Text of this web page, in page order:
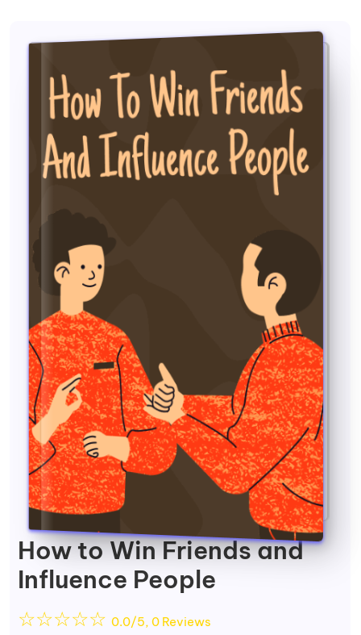
How to Win Friends and
Influence People
☆☆☆☆☆ 0.0/5, 0 Reviews